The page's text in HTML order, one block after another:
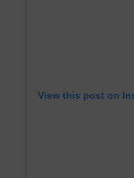
View this post on